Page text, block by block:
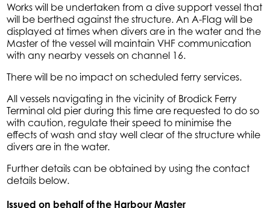
Works will be undertaken from a dive support vessel that
will be berthed against the structure. An A-Flag will be
displayed at times when divers are in the water and the
Master of the vessel will maintain VHF communication
with any nearby vessels on channel 16.
There will be no impact on scheduled ferry services.
All vessels navigating in the vicinity of Brodick Ferry
Terminal old pier during this time are requested to do so
with caution, regulate their speed to minimise the
effects of wash and stay well clear of the structure while
divers are in the water.
Further details can be obtained by using the contact
details below.
Issued on behalf of the Harbour Master